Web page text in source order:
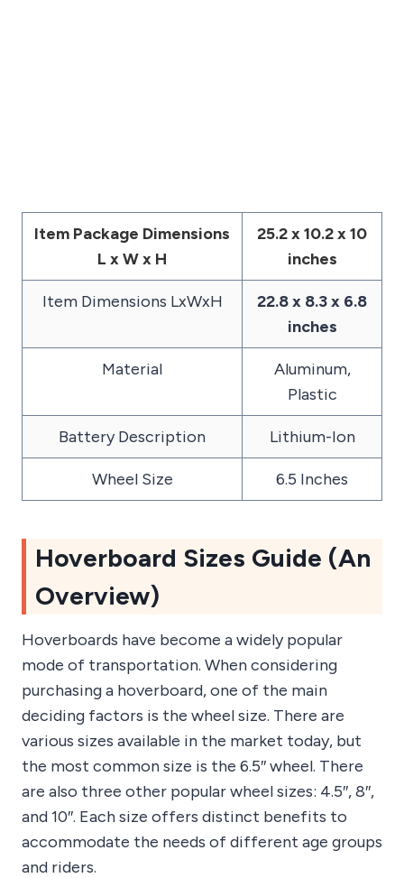
Item Package Dimensions
L x W x H
‎25.2 x 10.2 x 10
inches
Item Dimensions LxWxH
22.8 x 8.3 x 6.8
inches
Material
‎Aluminum,
Plastic
Battery Description ‎Lithium-Ion
Wheel Size ‎6.5 Inches
Hoverboard Sizes Guide (An
Overview)
Hoverboards have become a widely popular
mode of transportation. When considering
purchasing a hoverboard, one of the main
deciding factors is the wheel size. There are
various sizes available in the market today, but
the most common size is the 6.5″ wheel. There
are also three other popular wheel sizes: 4.5″, 8″,
and 10″. Each size offers distinct benefits to
accommodate the needs of different age groups
and riders.